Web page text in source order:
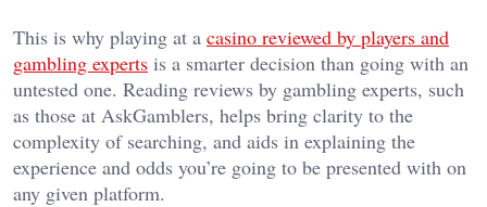
This is why playing at a casino reviewed by players and
gambling experts is a smarter decision than going with an
untested one. Reading reviews by gambling experts, such
as those at AskGamblers, helps bring clarity to the
complexity of searching, and aids in explaining the
experience and odds you’re going to be presented with on
any given platform.